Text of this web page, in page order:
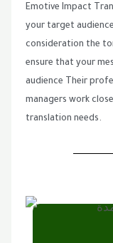
Emotive Impact
your target
consideration the
ensure that your
audience Their
managers work
translation needs.